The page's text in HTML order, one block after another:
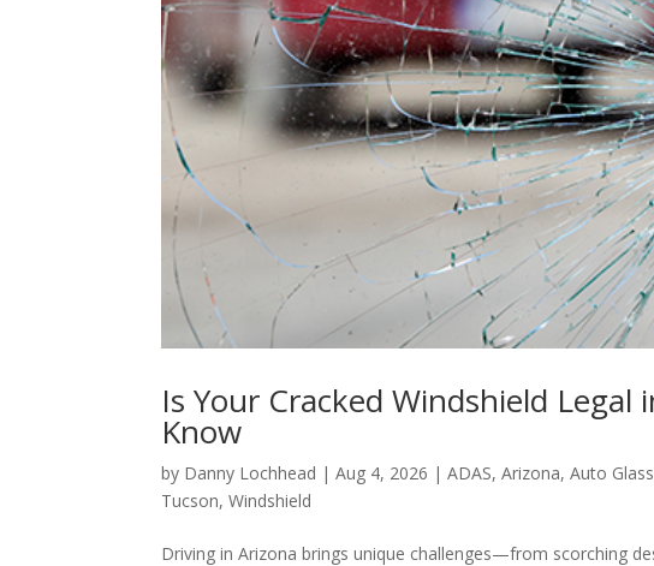
Is Your Cracked Windshield
Know
by Danny Lochhead |Aug 4, 2026 |ADAS,Arizona,Auto Glass
Tucson,Windshield
Driving in Arizona brings unique challenges—from scorching